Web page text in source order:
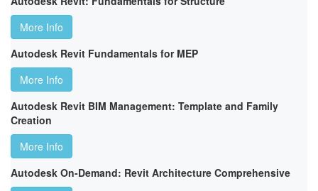
More Info
Autodesk Revit Fundamentals for MEP
More Info
Autodesk Revit BIM Management: Template and Family
Creation
More Info
Autodesk On-Demand: Revit Architecture Comprehensive